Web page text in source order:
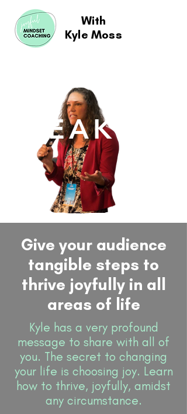
With
Kyle Moss
SPEAKING
Give your audience
tangible steps to
thrive joyfully in all
areas of life
Kyle has a very profound
message to share with all of
you. The secret to changing
your life is choosing joy. Learn
how to thrive, joyfully, amidst
any circumstance.